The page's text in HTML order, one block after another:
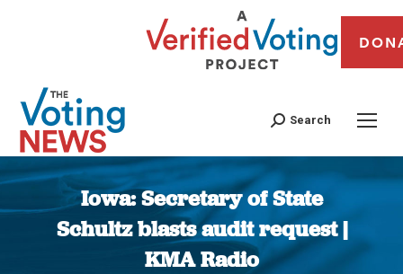
Search
Iowa: Secretary of State
Schultz blasts audit request |
KMA Radio